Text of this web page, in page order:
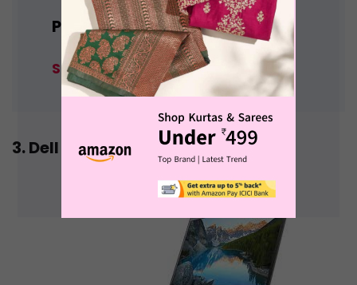
Price:- Rs. 32,000
Shop Now
3. Dell Vostro 15 3500 Laptop